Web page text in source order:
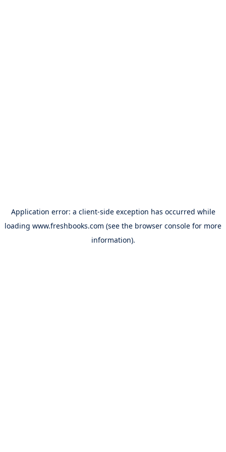
Application error: a client-side exception has occurred while
loading www.freshbooks.com (see the browser console for more
information).